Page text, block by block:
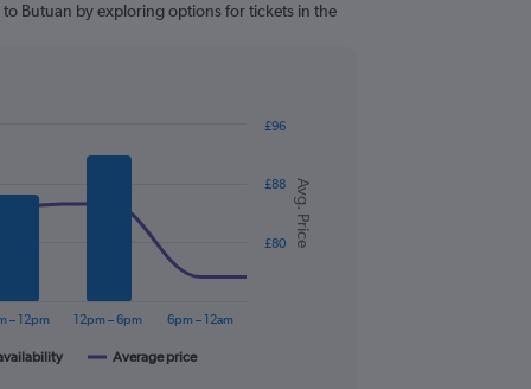
Butuan by exploring options for tickets in the
Avg. Price
Average price
– 12pm 12pm – 6pm 6pm – 12am
£80
£88
£96